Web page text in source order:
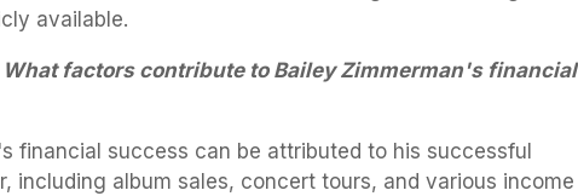
available.
What factors contribute to Bailey Zimmerman's financial
financial success can be attributed to his successful
including album sales, concert tours, and various income